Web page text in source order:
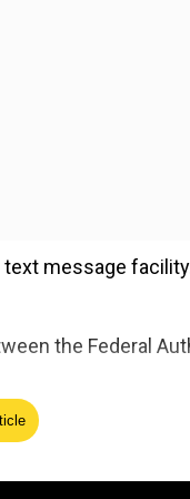
message
the Federal
will be handed